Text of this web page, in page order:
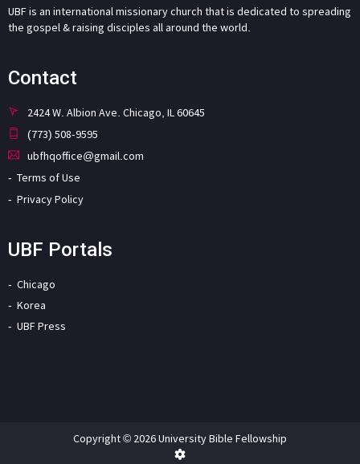
UBF is an international missionary church that is dedicated to spreading
the gospel & raising disciples all around the world.
Contact
2424 W. Albion Ave. Chicago, IL 60645
(773) 508-9595
ubfhqoffice@gmail.com
Terms of Use
Privacy Policy
UBF Portals
Chicago
Korea
UBF Press
Copyright © 2026 University Bible Fellowship